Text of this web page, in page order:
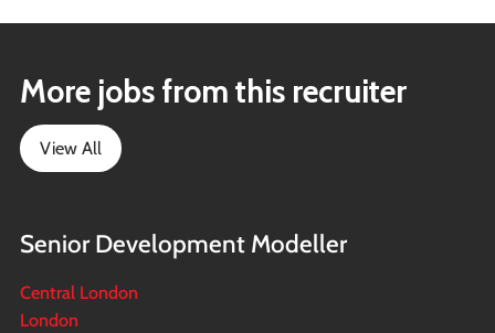
More jobs from this recruiter
View All
Senior Development Modeller
Central London
London